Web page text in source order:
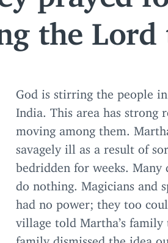
the Lord
God is stirring the people
India. This area has
moving among them.
savagely ill as a result of
bedridden for weeks. Many
do nothing. Magicians and
had no power; they too
village told Martha’s
family dismissed the idea